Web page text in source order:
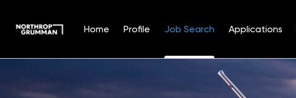
Home Profile Job Search Applications